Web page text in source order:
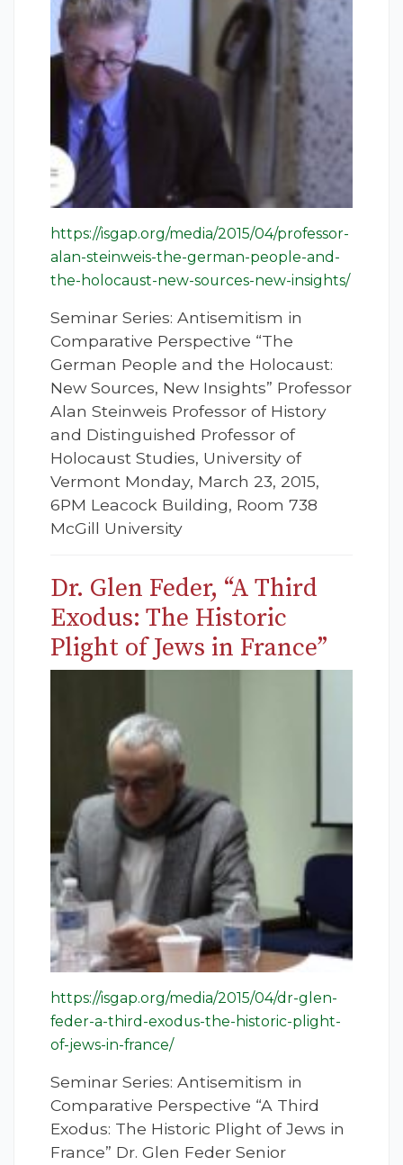
https://isgap.org/media/2015/04/professor-
alan-steinweis-the-german-people-and-
the-holocaust-new-sources-new-insights/
Seminar Series: Antisemitism in
Comparative Perspective “The
German People and the Holocaust:
New Sources, New Insights” Professor
Alan Steinweis Professor of History
and Distinguished Professor of
Holocaust Studies, University of
Vermont Monday, March 23, 2015,
6PM Leacock Building, Room 738
McGill University
Dr. Glen Feder, “A Third
Exodus: The Historic
Plight of Jews in France”
https://isgap.org/media/2015/04/dr-glen-
feder-a-third-exodus-the-historic-plight-
of-jews-in-france/
Seminar Series: Antisemitism in
Comparative Perspective “A Third
Exodus: The Historic Plight of Jews in
France” Dr. Glen Feder Senior